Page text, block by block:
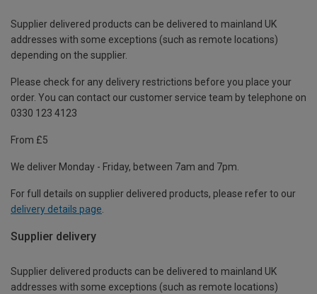
Supplier delivered products can be delivered to mainland UK
addresses with some exceptions (such as remote locations)
depending on the supplier.
Please check for any delivery restrictions before you place your
order. You can contact our customer service team by telephone on
0330 123 4123
From £5
We deliver Monday - Friday, between 7am and 7pm.
For full details on supplier delivered products, please refer to our
delivery details page
Supplier delivery
Supplier delivered products can be delivered to mainland UK
addresses with some exceptions (such as remote locations)